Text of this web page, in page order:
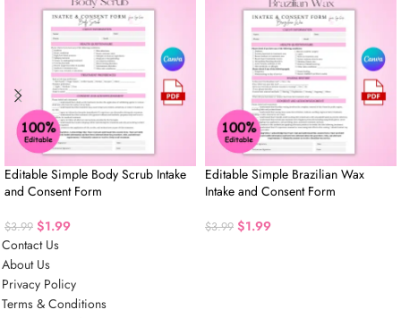
Editable Simple Body Scrub Intake
and Consent Form
$3.99 $1.99
Editable Simple Brazilian Wax
Intake and Consent Form
$3.99 $1.99
Contact Us
About Us
Privacy Policy
Terms & Conditions